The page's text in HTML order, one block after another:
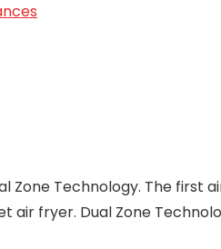
Zone Technology. The
fryer. Dual Zone